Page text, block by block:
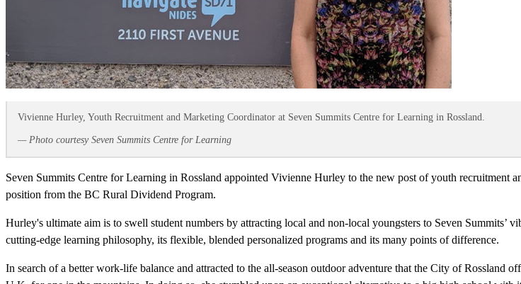
Vivienne Hurley, Youth Recruitment and Marketing Coordinator at Seven Summits Centre for Learning in Rossland.
— Photo courtesy Seven Summits Centre for Learning
Seven Summits Centre for Learning in Rossland appointed Vivienne Hurley to the new post of youth
position from the BC Rural Dividend Program.
Hurley's ultimate aim is to swell student numbers by attracting local and non-local youngsters to Seven Summits’
cutting-edge learning philosophy, its flexible, blended personalized programs and its many points of difference.
In search of a better work-life balance and attracted to the all-season outdoor adventure that the City of